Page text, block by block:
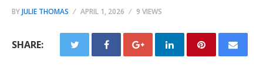
BYJULIE THOMAS APRIL 1, 2026 9 VIEWS
SHARE: